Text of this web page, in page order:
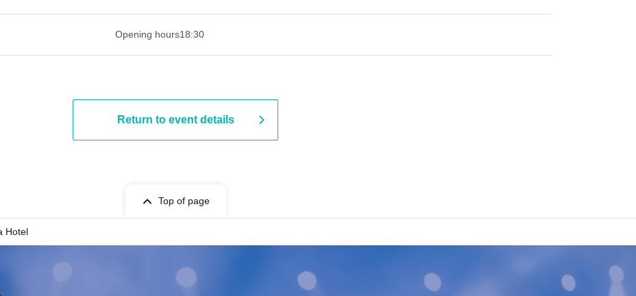
Opening hours18:30
Return to event details
Top of page
Hotel